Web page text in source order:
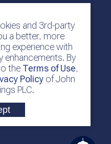
and 3rd-party
a better, more
experience with
enhancements. By
the Terms of Use,
Policyof John
PLC.